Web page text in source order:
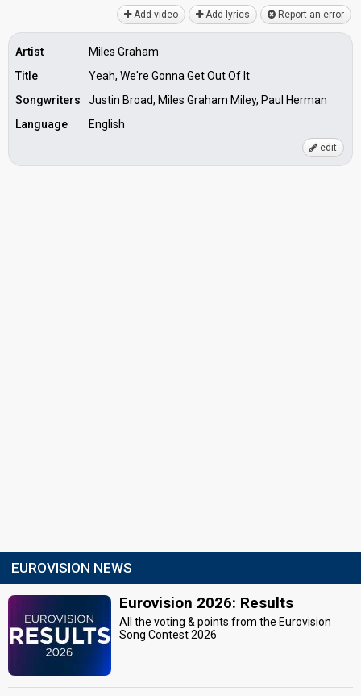
Add video Add lyrics Report an error
Artist
Miles Graham
Title
Yeah, We're Gonna Get Out Of It
Songwriters
Justin Broad, Miles Graham Miley, Paul Herman
Language
English
edit
EUROVISION NEWS
Eurovision 2026: Results
All the voting & points from the Eurovision
Song Contest 2026